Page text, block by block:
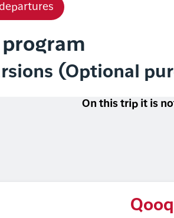
program
(Optional
On this trip it is